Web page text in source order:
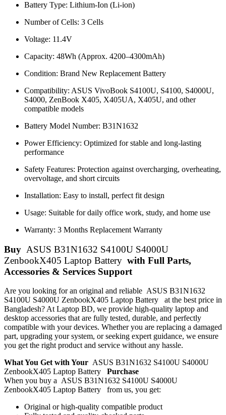
Battery Type: Lithium-Ion (Li-ion)
Number of Cells: 3 Cells
Voltage: 11.4V
Capacity: 48Wh (Approx. 4200–4300mAh)
Condition: Brand New Replacement Battery
Compatibility: ASUS VivoBook S4100U, S4100, S4000U,
S4000, ZenBook X405, X405UA, X405U, and other
compatible models
Battery Model Number: B31N1632
Power Efficiency: Optimized for stable and long-lasting
performance
Safety Features: Protection against overcharging, overheating,
overvoltage, and short circuits
Installation: Easy to install, perfect fit design
Usage: Suitable for daily office work, study, and home use
Warranty: 3 Months Replacement Warranty
Buy ASUS B31N1632 S4100U S4000U
ZenbookX405 Laptop Battery with Full Parts,
Accessories & Services Support
Are you looking for an original and reliable ASUS B31N1632
S4100U S4000U ZenbookX405 Laptop Battery
at the best price in
Bangladesh? At Laptop BD, we provide high-quality laptop and
desktop accessories that are fully tested, durable, and perfectly
compatible with your devices. Whether you are replacing a damaged
part, upgrading your system, or seeking expert guidance, we ensure
you get the right product and service without any hassle.
What You Get with Your ASUS B31N1632 S4100U S4000U
ZenbookX405 Laptop Battery
Purchase
When you buy a ASUS B31N1632 S4100U S4000U
ZenbookX405 Laptop Battery
from us, you get:
Original or high-quality compatible product